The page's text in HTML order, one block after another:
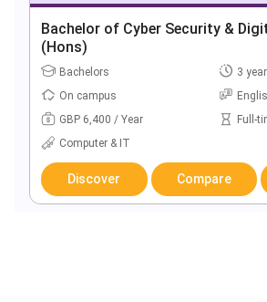
Bachelor of Cyber Security &
(Hons)
Bachelors
3 year
On campus
GBP 6,400 / Year
Full-
Computer & IT
Discover Compare